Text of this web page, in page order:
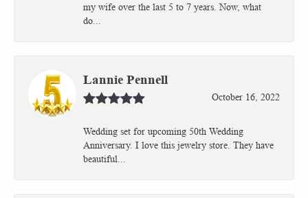
my wife over the last 5 to 7 years. Now, what
do...
Lannie Pennell
October 16, 2022
Wedding set for upcoming 50th Wedding
Anniversary. I love this jewelry store. They have
beautiful...